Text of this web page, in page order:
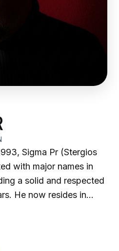
Sigma Pr (Stergios
with major names in
a solid and respected
He now resides in
focuses on music
and the artistic
He is the creator of